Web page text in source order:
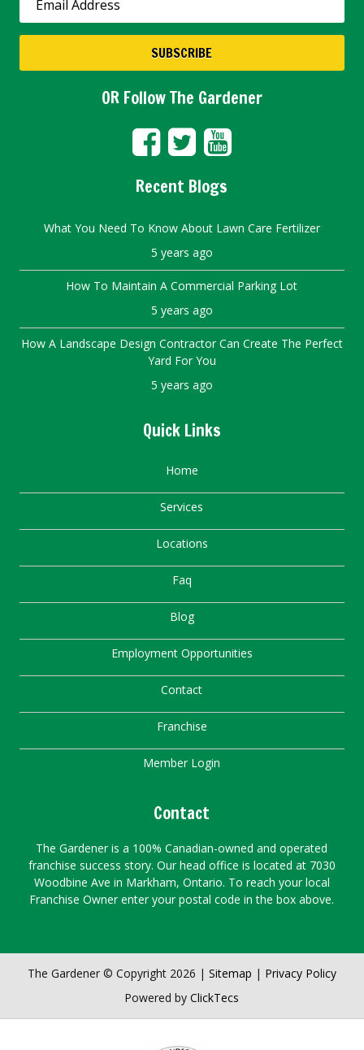
OR Follow The Gardener
Recent Blogs
What You Need To Know About Lawn Care Fertilizer
5 years ago
How To Maintain A Commercial Parking Lot
5 years ago
How A Landscape Design Contractor Can Create The Perfect
Yard For You
5 years ago
Quick Links
Home
Services
Locations
Faq
Blog
Employment Opportunities
Contact
Franchise
Member Login
Contact
The Gardener is a 100% Canadian-owned and operated
franchise success story. Our head office is located at 7030
Woodbine Ave in Markham, Ontario. To reach your local
Franchise Owner enter your postal code in the box above.
The Gardener © Copyright 2026 | Sitemap | Privacy Policy
Powered byClickTecs